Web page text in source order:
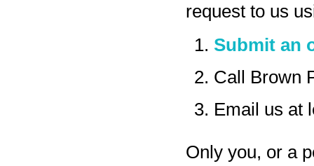
request to us
Submit an
Call Brown
Email us at
Only you, or a